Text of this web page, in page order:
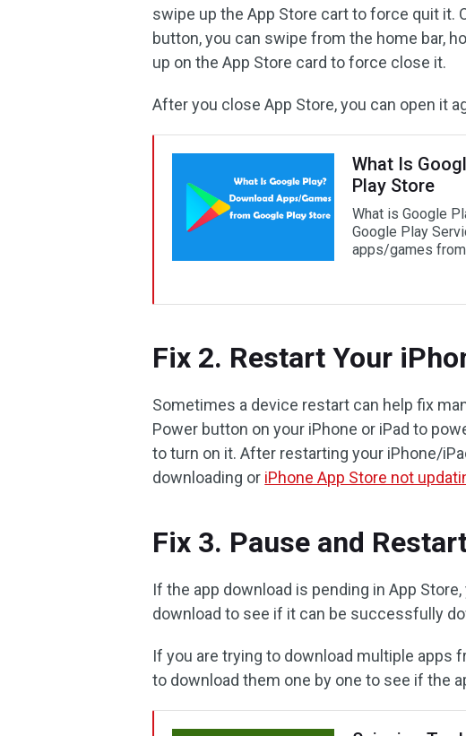
swipe up the App Store cart to force quit it.
button, you can swipe from the home bar,
up on the App Store card to force close it.
After you close App Store, you can open it
What Is
Play Store
What is Google
Google Play
apps/games
Fix 2. Restart Your
Sometimes a device restart can help fix
Power button on your iPhone or iPad to
to turn on it. After restarting your iPhone/
downloading or iPhone App Store not
Fix 3. Pause and
If the app download is pending in App
download to see if it can be successfully
If you are trying to download multiple apps
to download them one by one to see if the